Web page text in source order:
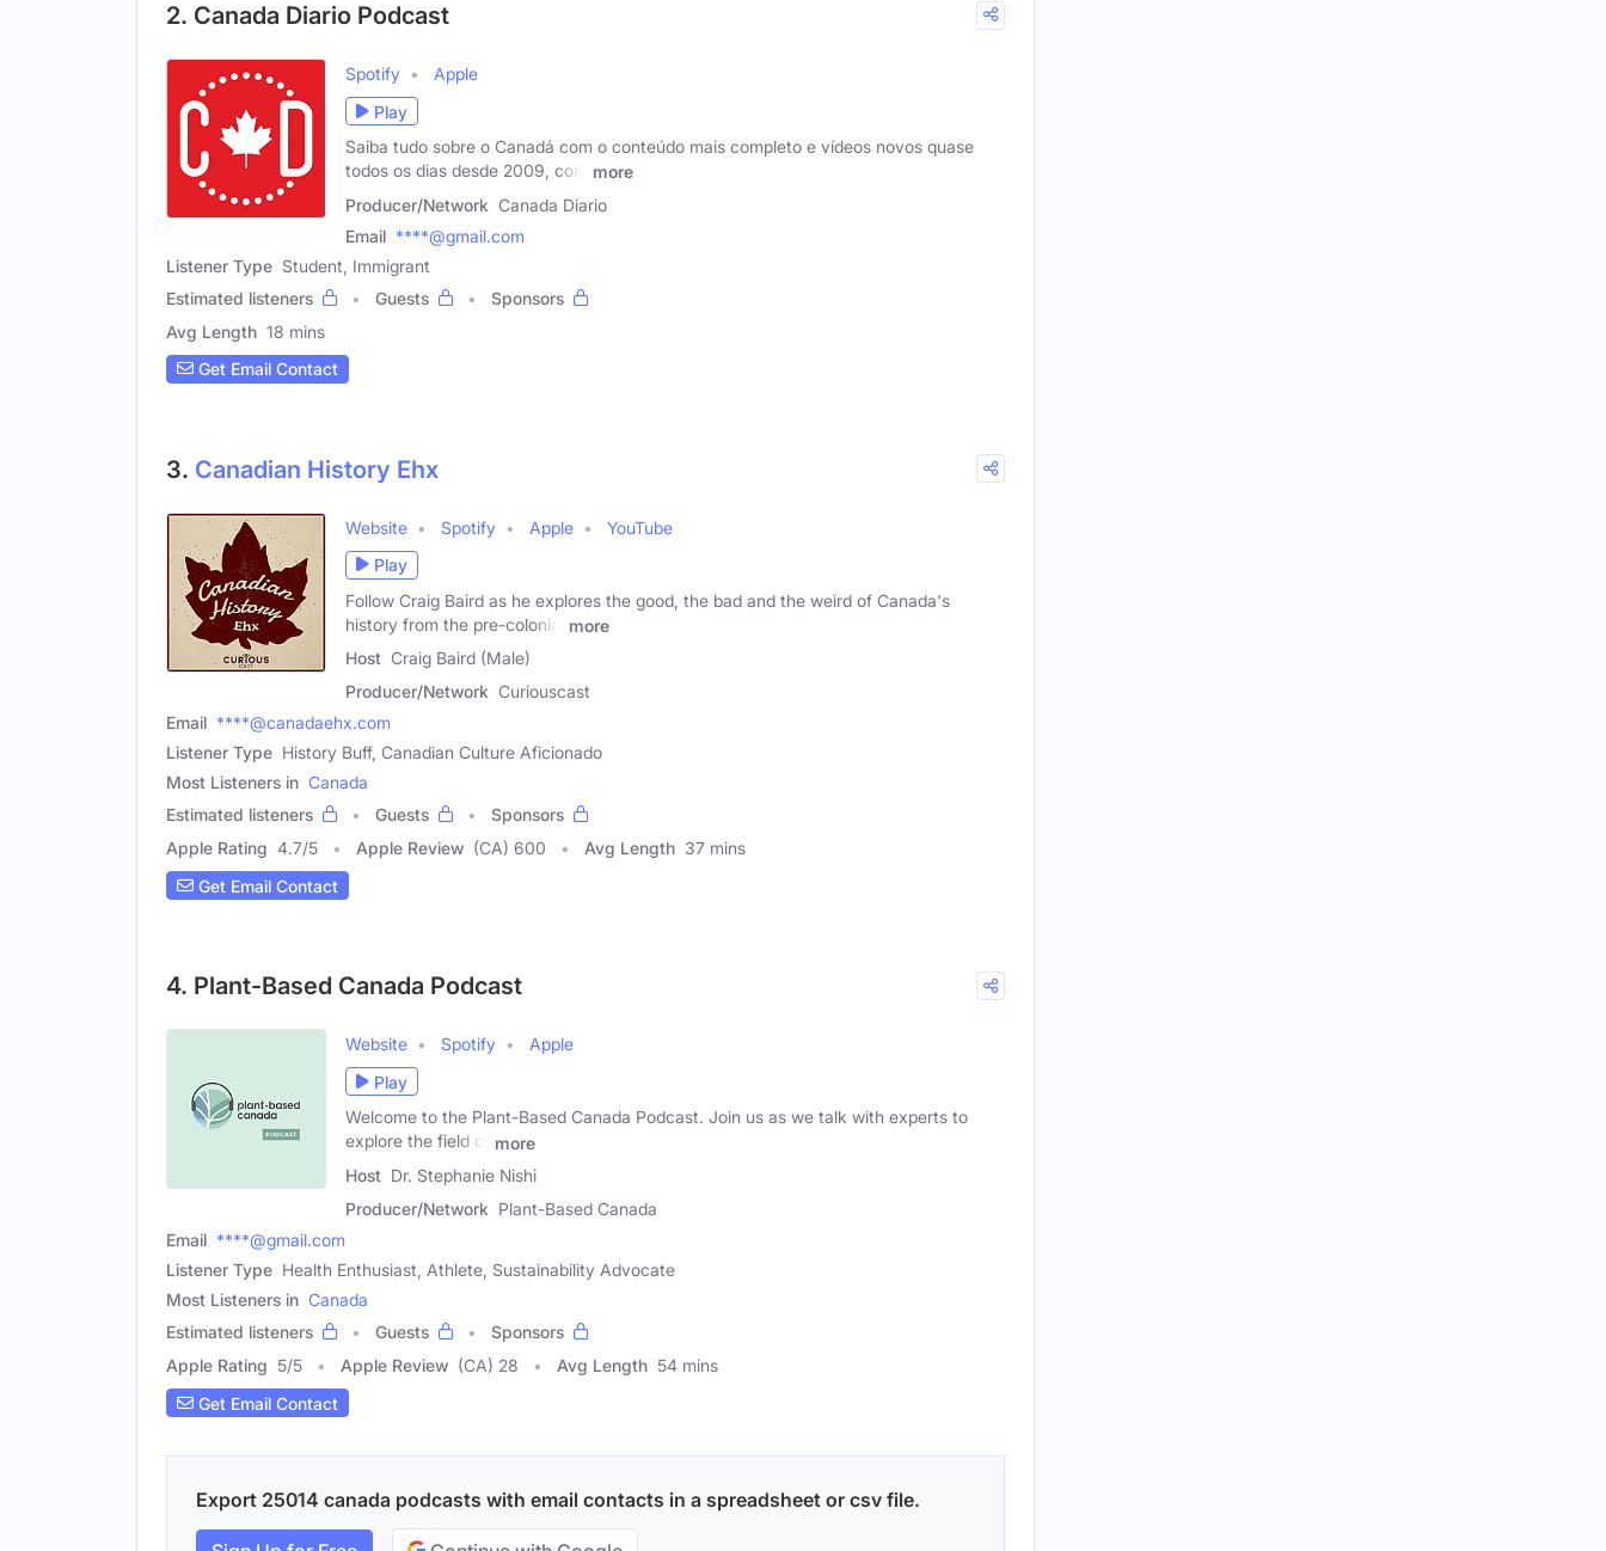
2. Canada Diario Podcast
Spotify
Apple
Play
Saiba tudo sobre o Canadá com o conteúdo mais completo e vídeos novos quase
todos os dias desde 2009, com
more
Producer/Network Canada Diario
Email ****@gmail.com
Listener Type Student, Immigrant
Estimated listeners
Guests
Sponsors
Avg Length 18 mins
Get Email Contact
3. Canadian History Ehx
Website Spotify Apple
YouTube
Play
Follow Craig Baird as he explores the good, the bad and the weird of Canada's
history from the pre-colonial
more
Host Craig Baird (Male)
Producer/Network Curiouscast
Email ****@canadaehx.com
Listener Type History Buff, Canadian Culture Aficionado
Most Listeners in Canada
Estimated listeners
Guests
Sponsors
Apple Rating 4.7/5 Apple Review (CA) 600 Avg Length 37 mins
Get Email Contact
4. Plant-Based Canada Podcast
Website Spotify
Apple
Play
Welcome to the Plant-Based Canada Podcast. Join us as we talk with experts to
explore the field of
more
Host Dr. Stephanie Nishi
Producer/Network Plant-Based Canada
Email ****@gmail.com
Listener Type Health Enthusiast, Athlete, Sustainability Advocate
Most Listeners in Canada
Estimated listeners
Guests
Sponsors
Apple Rating 5/5 Apple Review (CA) 28 Avg Length 54 mins
Get Email Contact
Export 25014 canada podcasts with email contacts in a spreadsheet or csv file.